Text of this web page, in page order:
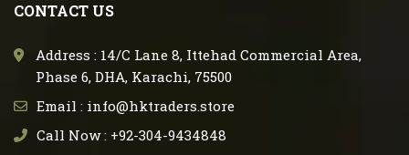
CONTACT US
Address : 14/C Lane 8, Ittehad Commercial Area,
Phase 6, DHA, Karachi, 75500
Email : info@hktraders.store
Call Now : +92-304-9434848